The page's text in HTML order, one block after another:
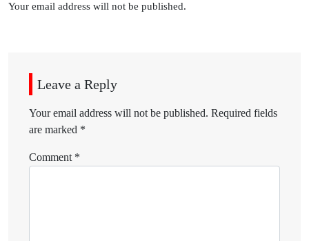
Your email address will not be published.
Leave a Reply
Your email address will not be published. Required fields
are marked *
Comment *